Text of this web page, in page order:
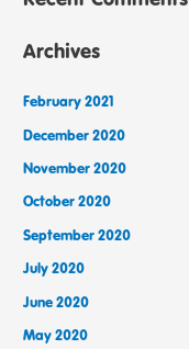
Archives
February 2021
December 2020
November 2020
October 2020
September 2020
July 2020
June 2020
May 2020